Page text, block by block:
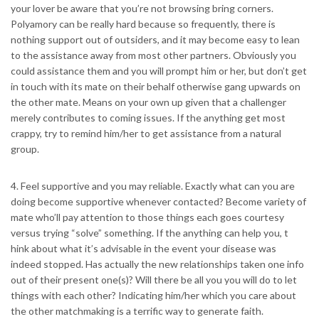
your lover be aware that you’re not browsing bring corners.
Polyamory can be really hard because so frequently, there is
nothing support out of outsiders, and it may become easy to lean
to the assistance away from most other partners. Obviously you
could assistance them and you will prompt him or her, but don’t get
in touch with its mate on their behalf otherwise gang upwards on
the other mate. Means on your own up given that a challenger
merely contributes to coming issues. If the anything get most
crappy, try to remind him/her to get assistance from a natural
group.
4. Feel supportive and you may reliable. Exactly what can you are
doing become supportive whenever contacted? Become variety of
mate who’ll pay attention to those things each goes courtesy
versus trying “solve” something. If the anything can help you, t
hink about what it’s advisable in the event your disease was
indeed stopped. Has actually the new relationships taken one info
out of their present one(s)? Will there be all you you will do to let
things with each other? Indicating him/her which you care about
the other matchmaking is a terrific way to generate faith.